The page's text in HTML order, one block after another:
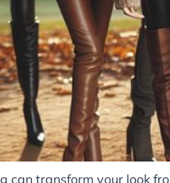
can transform your look